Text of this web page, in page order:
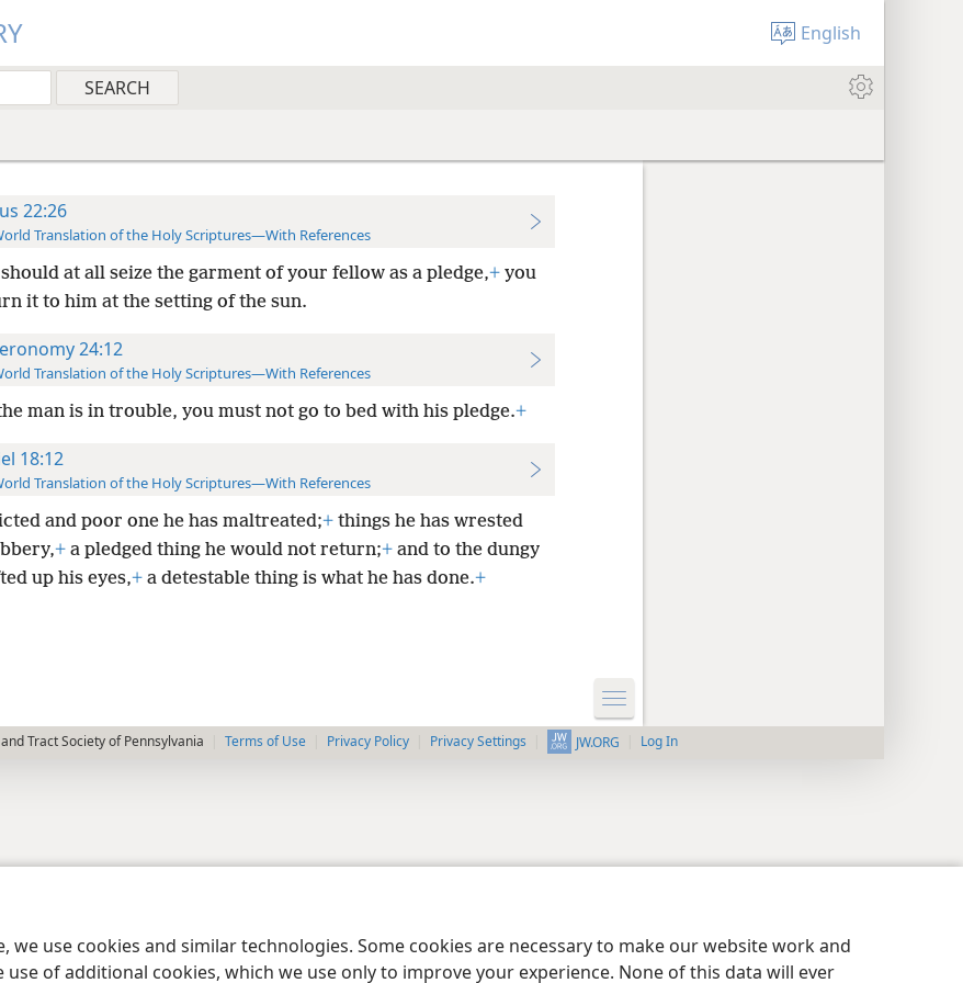
we use cookies and similar technologies. Some cookies are necessary to make our website work and
of additional cookies, which we use only to improve your experience. None of this data will ever
English
22:26
Translation of the Holy Scriptures—With References
at all seize the garment of your fellow as a pledge,+you
it to him at the setting of the sun.
24:12
Translation of the Holy Scriptures—With References
man is in trouble, you must not go to bed with his pledge.+
18:12
Translation of the Holy Scriptures—With References
and poor one he has maltreated;+things he has wrested
+a pledged thing he would not return;+and to the dungy
up his eyes,+a detestable thing is what he has done.+
Tract Society of Pennsylvania Terms of Use Privacy Policy Privacy Settings JW.ORG Log In